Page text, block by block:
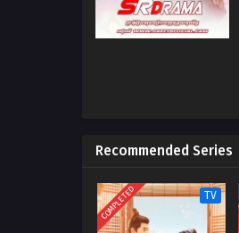
Recommended Series
COMPLETED TV